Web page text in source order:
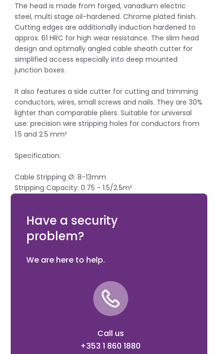
The head is made from forged, vanadium electric
steel, multi stage oil-hardened. Chrome plated finish.
Cutting edges are additionally induction hardened to
approx. 61 HRC for high wear resistance. The slim head
design and optimally angled cable sheath cutter for
simplified access especially into deep mounted
junction boxes.
It also features a side cutter for cutting and trimming
conductors, wires, small screws and nails. They are 30%
lighter than comparable pliers. Suitable for universal
use: precision wire stripping holes for conductors from
1.5 and 2.5 mm²
Specification:
Cable Stripping Ø: 8-13mm
Stripping Capacity: 0.75 - 1.5/2.5m²
Have a security
problem?
We are here to help.
Call us
+353 1 860 1880